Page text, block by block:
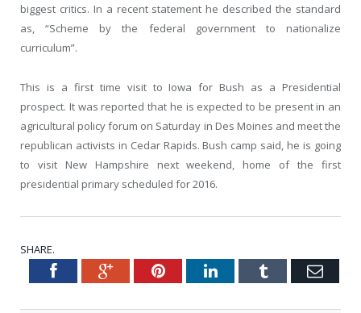
biggest critics. In a recent statement he described the standard
as, “Scheme by the federal government to nationalize
curriculum”.
This is a first time visit to Iowa for Bush as a Presidential
prospect. It was reported that he is expected to be present in an
agricultural policy forum on Saturday in Des Moines and meet the
republican activists in Cedar Rapids. Bush camp said, he is going
to visit New Hampshire next weekend, home of the first
presidential primary scheduled for 2016.
SHARE.
TwitterFacebookGoogle+PinterestLinkedInTumblr Email